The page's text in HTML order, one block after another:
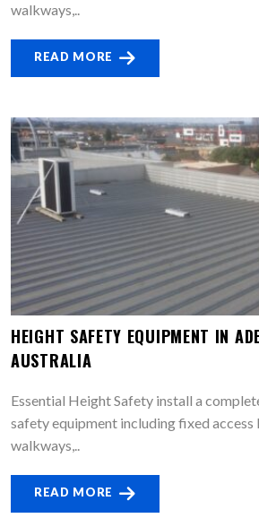
walkways,..
READ MORE
HEIGHT SAFETY EQUIPMENT IN
AUSTRALIA
Essential Height Safety install a
safety equipment including fixed access
walkways,..
READ MORE